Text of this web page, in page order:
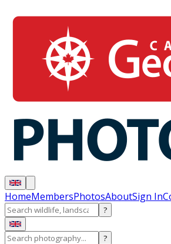
HomeMembersPhotosAboutSign In
?
?